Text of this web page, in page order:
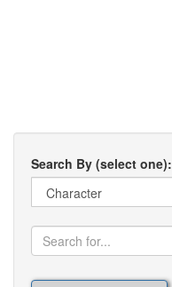
Search By (select one):